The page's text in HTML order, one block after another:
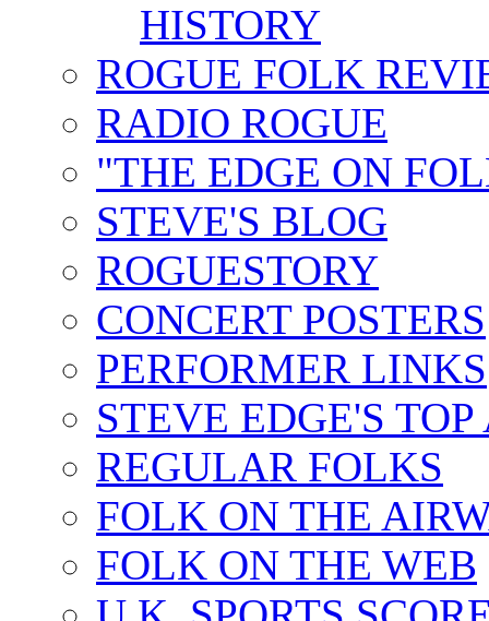
HISTORY
ROGUE FOLK
RADIO ROGUE
"THE EDGE ON
STEVE'S BLOG
ROGUESTORY
CONCERT POSTERS
PERFORMER LINKS
STEVE EDGE'S
REGULAR FOLKS
FOLK ON THE
FOLK ON THE WEB